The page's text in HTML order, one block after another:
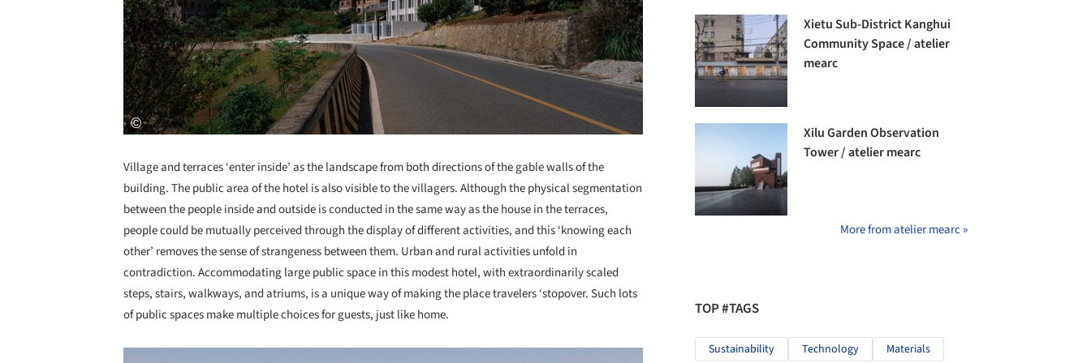
Village and terraces ‘enter inside’ as the landscape from both directions of the gable walls of the
building. The public area of the hotel is also visible to the villagers. Although the physical segmentation
between the people inside and outside is conducted in the same way as the house in the terraces,
people could be mutually perceived through the display of different activities, and this ‘knowing each
other’ removes the sense of strangeness between them. Urban and rural activities unfold in
contradiction. Accommodating large public space in this modest hotel, with extraordinarily scaled
steps, stairs, walkways, and atriums, is a unique way of making the place travelers ‘stopover. Such lots
of public spaces make multiple choices for guests, just like home.
Xietu Sub-District Kanghui
Community Space / atelier
mearc
Xilu Garden Observation
Tower / atelier mearc
More from atelier mearc »
TOP #TAGS
Sustainability Technology Materials